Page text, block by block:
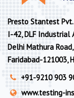
Presto Stantest
I-42, DLF Industrial
Delhi Mathura Road,
Faridabad-121003,
+91-9210 903
www.testing-